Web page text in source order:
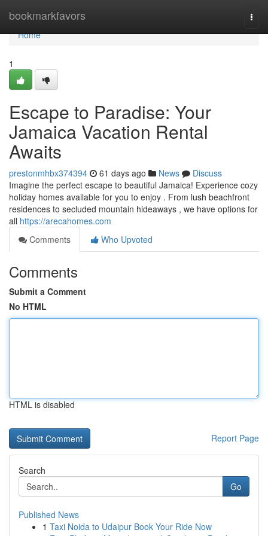
bookmarkfavors
Home
Home
1
Escape to Paradise: Your
Jamaica Vacation Rental
Awaits
prestonmhbx374394 61 days ago News
Discuss
Imagine the perfect escape to beautiful Jamaica! Experience cozy
holiday homes available for you to enjoy . From lush beachfront
residences to secluded mountain hideaways , we have options for
all https://arecahomes.com
Comments
Who Upvoted
Comments
Submit a Comment
No HTML
HTML is disabled
Report Page
Search
Go
Published News
1 Taxi Noida to Udaipur Book Your Ride Now